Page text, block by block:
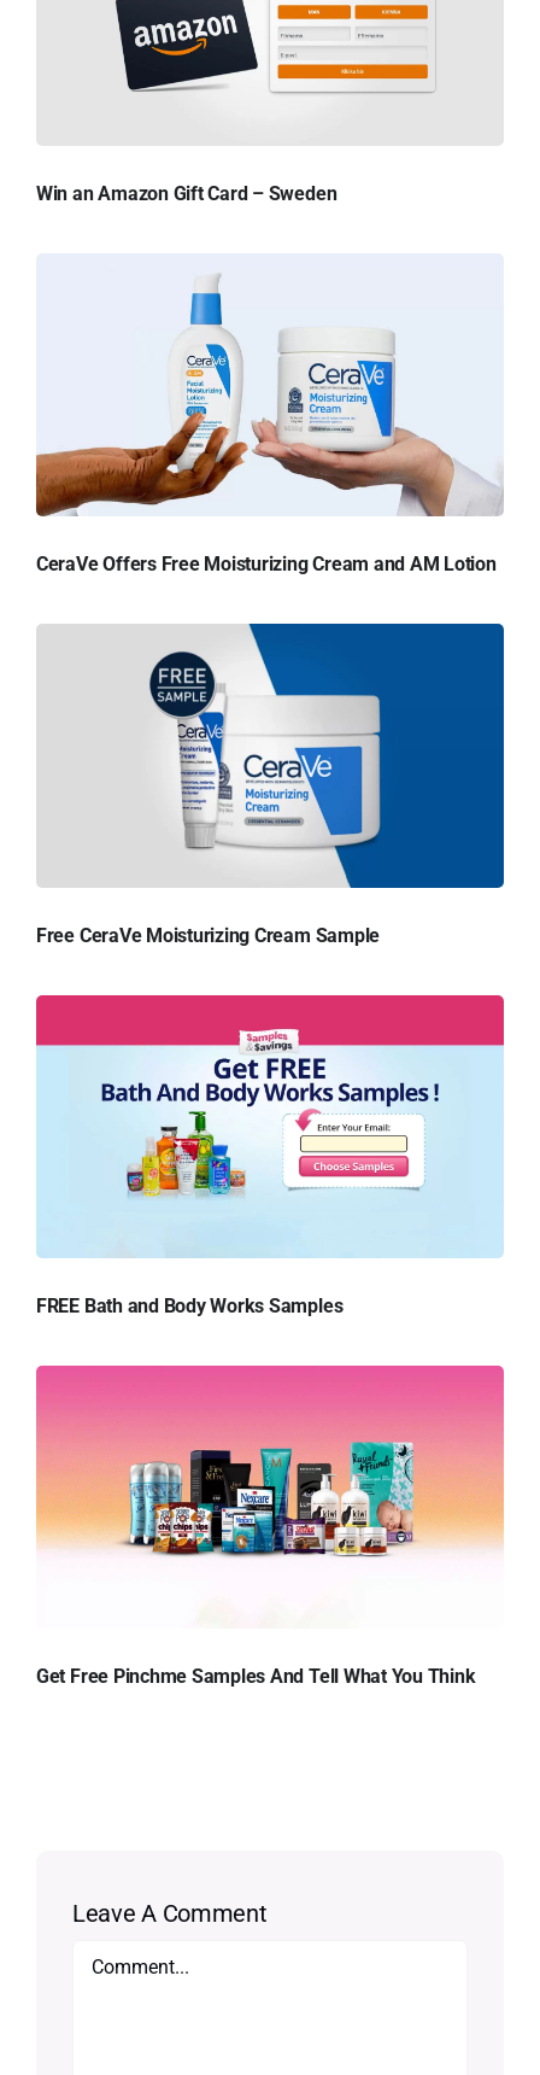
Win an Amazon Gift Card – Sweden
CeraVe Offers Free Moisturizing Cream and AM Lotion
Free CeraVe Moisturizing Cream Sample
FREE Bath and Body Works Samples
Get Free Pinchme Samples And Tell What You Think
Leave A Comment
Comment